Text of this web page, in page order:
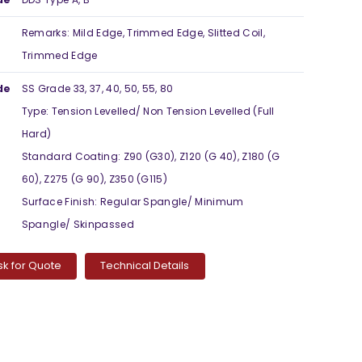
Remarks: Mild Edge, Trimmed Edge, Slitted Coil,
Trimmed Edge
SS Grade 33, 37, 40, 50, 55, 80
Type: Tension Levelled/ Non Tension Levelled (Full
Hard)
Standard Coating: Z90 (G30), Z120 (G 40), Z180 (G
60), Z275 (G 90), Z350 (G115)
Surface Finish: Regular Spangle/ Minimum
Spangle/ Skinpassed
for Quote Technical Details